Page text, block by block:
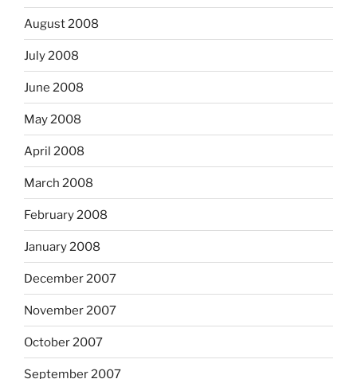
August 2008
July 2008
June 2008
May 2008
April 2008
March 2008
February 2008
January 2008
December 2007
November 2007
October 2007
September 2007